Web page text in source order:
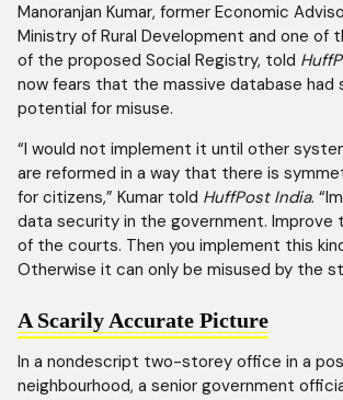
Manoranjan Kumar, former Economic
Ministry of Rural Development and one of
of the proposed Social Registry, told
now fears that the massive database had
potential for misuse.
“I would not implement it until other
are reformed in a way that there is
for citizens,” Kumar told HuffPost India.
data security in the government. Improve
of the courts. Then you implement this
Otherwise it can only be misused by the
A Scarily Accurate Picture
In a nondescript two-storey office in a
neighbourhood, a senior government